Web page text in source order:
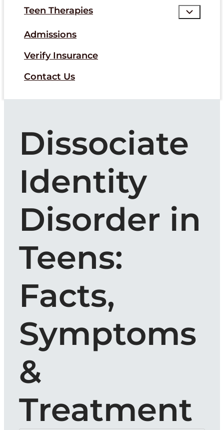
Teen Therapies
Admissions
Verify Insurance
Contact Us
Dissociate
Identity
Disorder in
Teens:
Facts,
Symptoms
&
Treatment